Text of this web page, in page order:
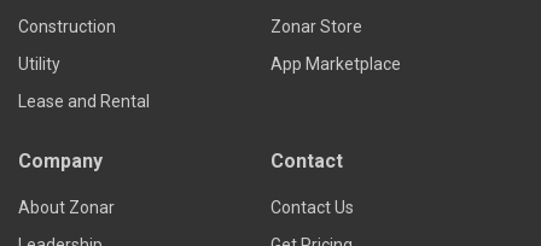
Construction
Utility
Lease and Rental
Zonar Store
App Marketplace
Company
About Zonar
Contact
Contact Us